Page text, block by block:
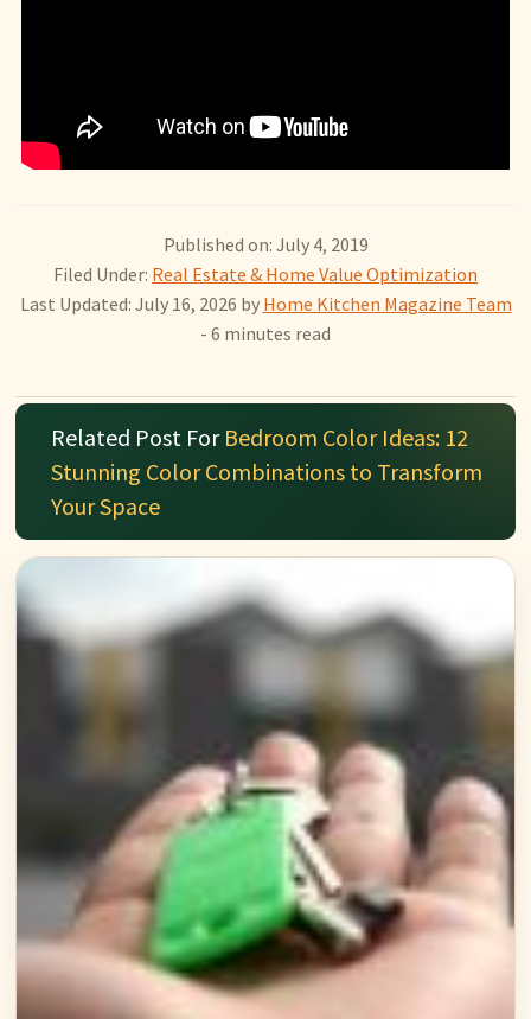
Published on: July 4, 2019
Filed Under: Real Estate & Home Value Optimization
Last Updated: July 16, 2026 by Home Kitchen Magazine Team
- 6 minutes read
Related Post For Bedroom Color Ideas: 12
Stunning Color Combinations to Transform
Your Space